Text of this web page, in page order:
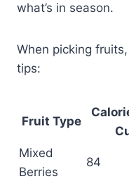
what’s in season.
When picking
tips:
Fruit Type
Mixed
Berries
84